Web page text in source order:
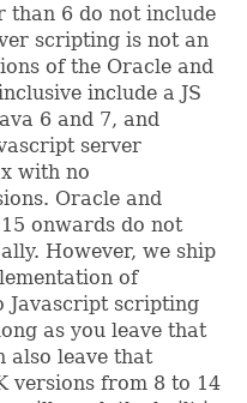
than 6 do not include
scripting is not an
of the Oracle and
include a JS
6 and 7, and
server
with no
Oracle and
onwards do not
However, we ship
of
Javascript scripting
as you leave that
also leave that
versions from 8 to 14